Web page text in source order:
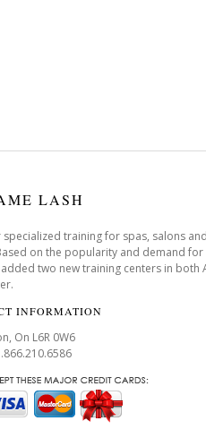
LASH
specialized training for spas, salons
on the popularity and demand for
two new training centers in both
INFORMATION
On L6R 0W6